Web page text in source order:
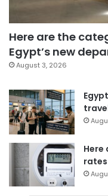
Here are the
Egypt’s new
August 3, 2026
Here